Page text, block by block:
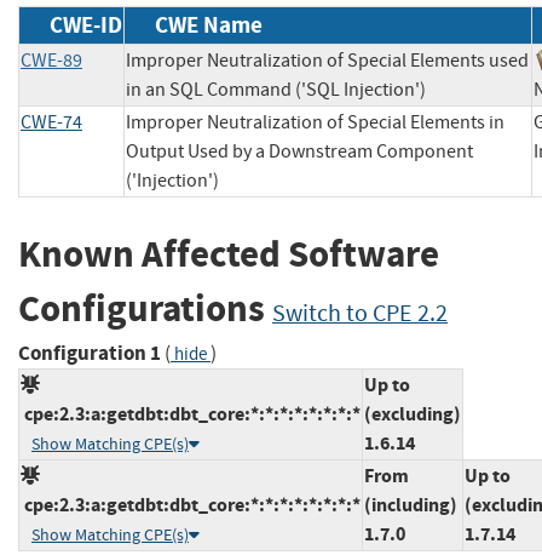
CWE-ID CWE Name
CWE-89
Improper Neutralization of Special Elements used
in an SQL Command ('SQL Injection')
CWE-74
Improper Neutralization of Special Elements in
Output Used by a Downstream Component
('Injection')
Known Affected Software
Configurations Switch to CPE 2.2
Configuration 1 ( hide)
cpe:2.3:a:getdbt:dbt_core:*:*:*:*:*:*:*:*
Show Matching CPE(s)
Up to
(excluding)
1.6.14
cpe:2.3:a:getdbt:dbt_core:*:*:*:*:*:*:*:*
Show Matching CPE(s)
From
(including)
1.7.0
Up to
1.7.14